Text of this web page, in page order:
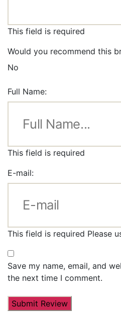
This field is required
Would you recommend this
No
Full Name:
This field is required
E-mail:
This field is required Please
Save my name, email, and
the next time I comment.